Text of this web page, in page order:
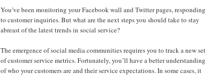
You’ve been monitoring your Facebook wall and Twitter pages, responding
to customer inquiries. But what are the next steps you should take to stay
abreast of the latest trends in social service?
The emergence of social media communities requires you to track a new set
of customer service metrics. Fortunately, you’ll have a better understanding
of who your customers are and their service expectations. In some cases, it